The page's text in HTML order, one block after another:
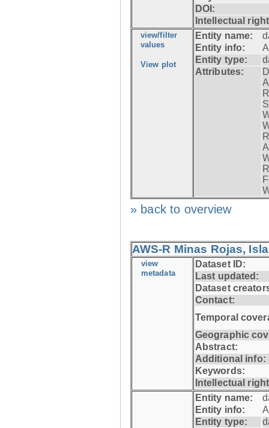
DOI:
Intellectual
view/filter
values
View plot
Entity name:
Entity info:
Entity type:
Attributes:
» back to overview
AWS-R Minas Rojas,
view
metadata
Dataset ID:
Last updated:
Dataset
Contact:
Temporal
Geographic
Abstract:
Additional info:
Keywords:
Intellectual
Entity name:
Entity info:
Entity type: